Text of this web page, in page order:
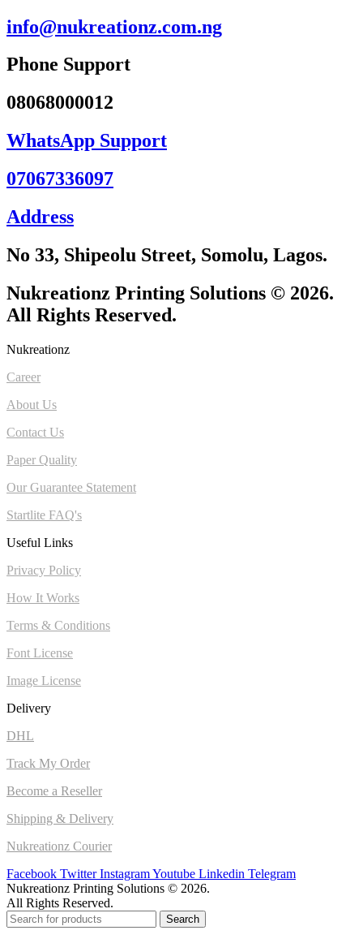
info@nukreationz.com.ng
Phone Support
08068000012
WhatsApp Support
07067336097
Address
No 33, Shipeolu Street, Somolu, Lagos.
Nukreationz Printing Solutions © 2026.
All Rights Reserved.
Nukreationz
Career
About Us
Contact Us
Paper Quality
Our Guarantee Statement
Startlite FAQ's
Useful Links
Privacy Policy
How It Works
Terms & Conditions
Font License
Image License
Delivery
DHL
Track My Order
Become a Reseller
Shipping & Delivery
Nukreationz Courier
Facebook Twitter InstagramYoutube Linkedin Telegram
Nukreationz Printing Solutions © 2026.
All Rights Reserved.
Search